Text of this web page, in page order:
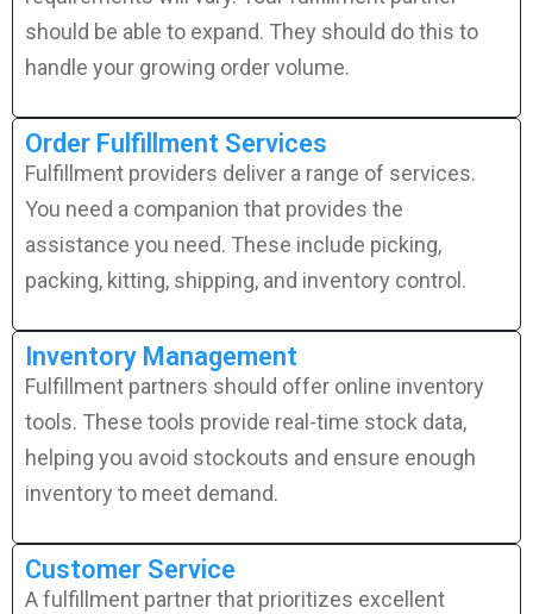
should be able to expand. They should do this to
handle your growing order volume.
Order Fulfillment Services
Fulfillment providers deliver a range of services.
You need a companion that provides the
assistance you need. These include picking,
packing, kitting, shipping, and inventory control.
Inventory Management
Fulfillment partners should offer online inventory
tools. These tools provide real-time stock data,
helping you avoid stockouts and ensure enough
inventory to meet demand.
Customer Service
A fulfillment partner that prioritizes excellent